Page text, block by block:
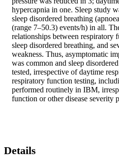
hypercapnia in one. Sleep study
sleep disordered breathing
(range 7–50.3) events/h) in all.
relationships between respiratory
sleep disordered breathing, and
weakness. Thus, asymptomatic
was common and sleep
tested, irrespective of daytime
respiratory function testing,
performed routinely in IBM,
function or other disease severity
Details